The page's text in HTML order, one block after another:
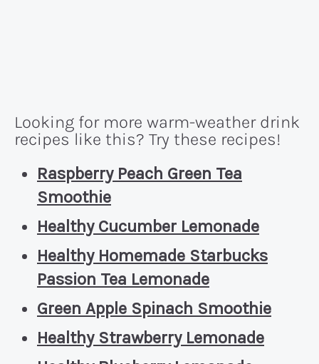
Looking for more warm-weather drink
recipes like this? Try these recipes!
Raspberry Peach Green Tea
Smoothie
Healthy Cucumber Lemonade
Healthy Homemade Starbucks
Passion Tea Lemonade
Green Apple Spinach Smoothie
Healthy Strawberry Lemonade